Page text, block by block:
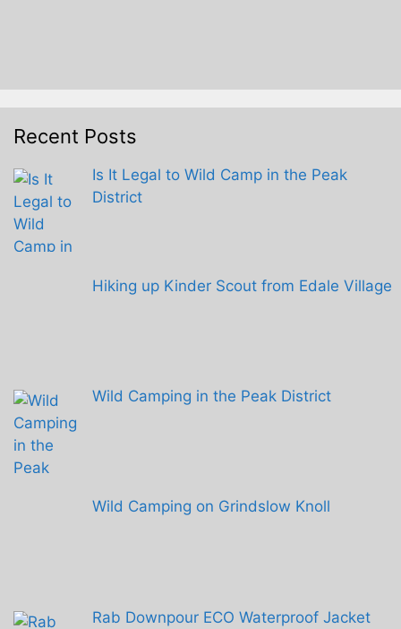
Recent Posts
Is It Legal to Wild Camp in the Peak
District
Hiking up Kinder Scout from Edale Village
Wild Camping in the Peak District
Wild Camping on Grindslow Knoll
Rab Downpour ECO Waterproof Jacket